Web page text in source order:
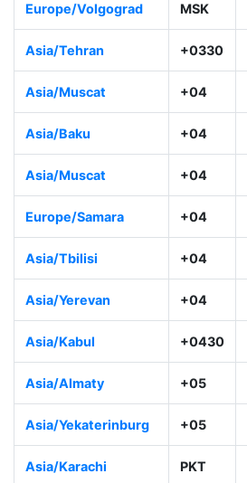
Europe/Volgograd MSK
Asia/Tehran +0330
Asia/Muscat +04
Asia/Baku +04
Asia/Muscat +04
Europe/Samara +04
Asia/Tbilisi +04
Asia/Yerevan +04
Asia/Kabul +0430
Asia/Almaty +05
Asia/Yekaterinburg +05
Asia/Karachi PKT